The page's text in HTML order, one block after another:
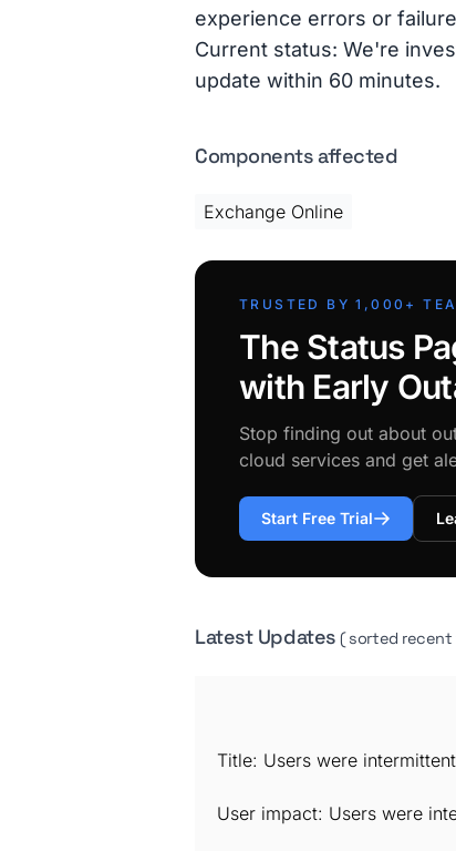
experience errors or
Current status: We're
update within 60 minutes.
Components affected
Exchange Online
TRUSTED BY 1,000+
The Status
with Early
Stop finding out about
cloud services and get
Start Free Trial
Latest Updates( sorted
Title: Users were
User impact: Users were